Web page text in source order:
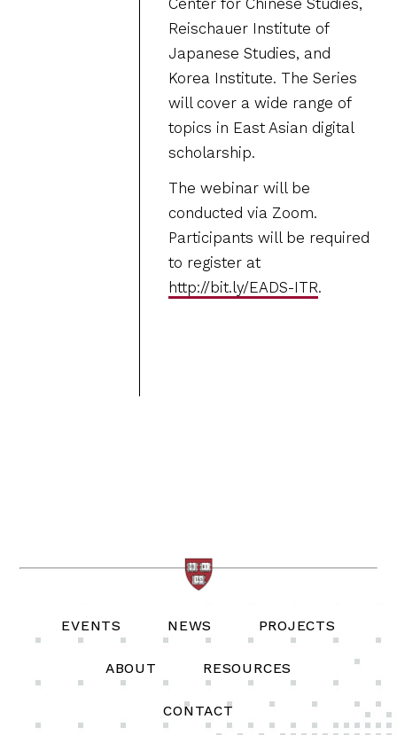
Center for Chinese Studies,
Reischauer Institute of
Japanese Studies, and
Korea Institute. The Series
will cover a wide range of
topics in East Asian digital
scholarship.
The webinar will be
conducted via Zoom.
Participants will be required
to register at
http://bit.ly/EADS-ITR.
EVENTS NEWS PROJECTS
ABOUT RESOURCES
CONTACT